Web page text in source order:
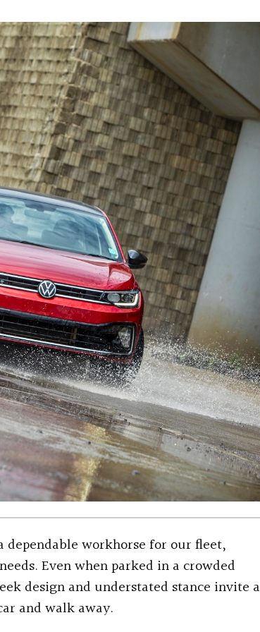
dependable workhorse for our fleet,
Even when parked in a crowded
design and understated stance invite a
and walk away.